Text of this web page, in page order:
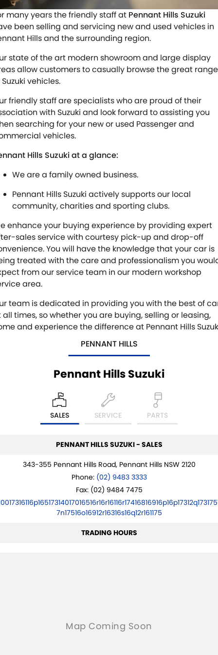
STOCK SPECIALS
SHUTTLE BUS ROUTES
SUZUKI GENUINE SERVICE
ROADSIDE ASSISTANCE
WARRANTY
PARTS
ACCESSORIES
GENUINE PARTS
MAP UPDATES
FLEET
FINANCE
SUZUKI FINANCIAL SERVICES
SUZUKISECURE
FIXED RATE CAR LOAN
FINANCE ENQUIRY
FINANCE CALCULATOR
COMPANY
CONTACT US
ABOUT US
CAREERS
TESTIMONIALS
many years the friendly staff at Pennant Hills Suzuki
been selling and servicing new and used vehicles in
Hills and the surrounding region.
state of the art modern showroom and large display
allow customers to casually browse the great range
vehicles.
friendly staff are specialists who are proud of their
with Suzuki and look forward to assisting you
searching for your new or used Passenger and
vehicles.
Hills Suzuki at a glance:
We are a family owned business.
Pennant Hills Suzuki actively supports our local
community, charities and sporting clubs.
enhance your buying experience by providing expert
sales service with courtesy pick-up and drop-off
You will have the knowledge that your car is
treated with the care and professionalism you
from our service team in our modern workshop
area.
team is dedicated in providing you with the best of
all times, so whether you are buying, selling or leasing,
and experience the difference at Pennant Hills
PENNANT HILLS
Pennant Hills Suzuki
SALES SERVICE PARTS
PENNANT HILLS SUZUKI - SALES
343-355 Pennant Hills Road, Pennant Hills NSW 2120
Phone: (02) 9483 3333
Fax: (02) 9484 7475
7n17516o16912r16316s16q12r161175
TRADING HOURS